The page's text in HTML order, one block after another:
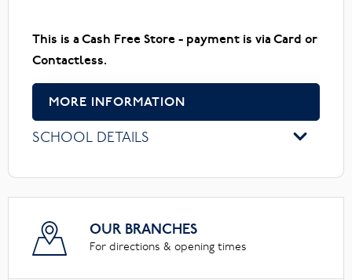
This is a Cash Free Store - payment is via Card or
Contactless.
MORE INFORMATION
SCHOOL DETAILS
OUR BRANCHES
For directions & opening times